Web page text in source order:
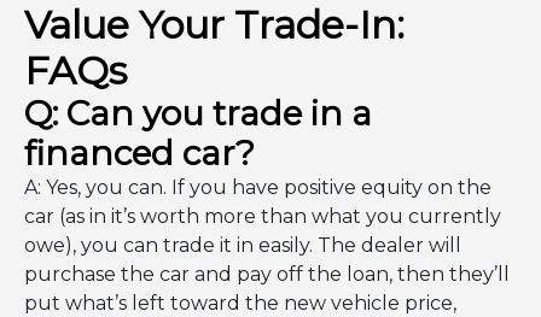
Value Your Trade-In:
FAQs
Q: Can you trade in a
financed car?
A: Yes, you can. If you have positive equity on the
car (as in it’s worth more than what you currently
owe), you can trade it in easily. The dealer will
purchase the car and pay off the loan, then they’ll
put what’s left toward the new vehicle price,